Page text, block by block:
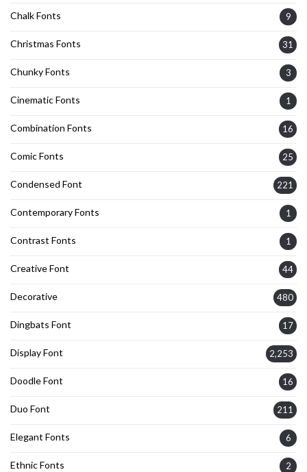
Chalk Fonts 9
Christmas Fonts 31
Chunky Fonts 3
Cinematic Fonts 1
Combination Fonts 16
Comic Fonts 25
Condensed Font 221
Contemporary Fonts 1
Contrast Fonts 1
Creative Font 44
Decorative 480
Dingbats Font 17
Display Font 2,253
Doodle Font 16
Duo Font 211
Elegant Fonts 6
Ethnic Fonts 2